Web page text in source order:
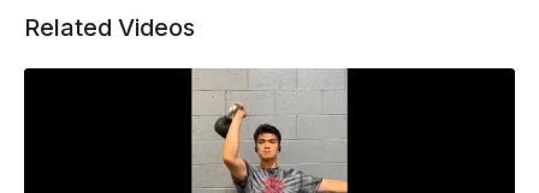
Related Videos